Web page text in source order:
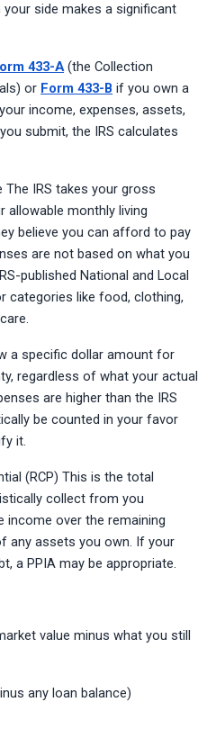
side makes a significant
433-A (the Collection
or Form 433-B if you own a
income, expenses, assets,
submit, the IRS calculates
IRS takes your gross
allowable monthly living
believe you can afford to pay
are not based on what you
published National and Local
categories like food, clothing,
a specific dollar amount for
regardless of what your actual
are higher than the IRS
be counted in your favor
it.
(RCP) This is the total
collect from you
income over the remaining
any assets you own. If your
a PPIA may be appropriate.
value minus what you still
any loan balance)